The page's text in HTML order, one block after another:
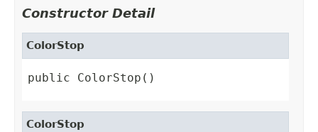
Constructor Detail
ColorStop
public ColorStop()
ColorStop